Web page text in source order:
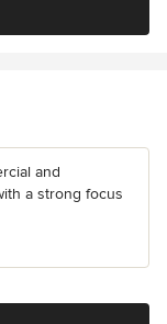
and
a strong focus